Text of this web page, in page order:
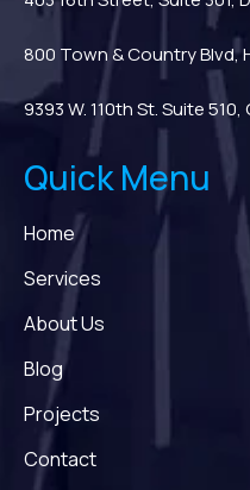
800 Town & Country Blvd,
9393 W. 110th St. Suite
Quick Menu
Home
Services
About Us
Blog
Projects
Contact